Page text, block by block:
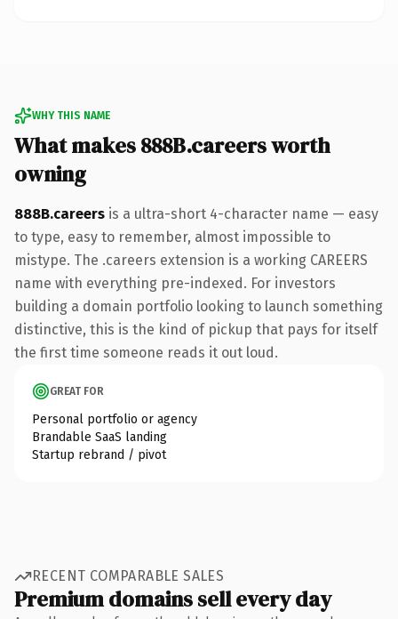
WHY THIS NAME
What makes 888B.careers worth
owning
888B.careers is a ultra-short 4-character name — easy
to type, easy to remember, almost impossible to
mistype. The .careers extension is a working CAREERS
name with everything pre-indexed. For investors
building a domain portfolio looking to launch something
distinctive, this is the kind of pickup that pays for itself
the first time someone reads it out loud.
GREAT FOR
Personal portfolio or agency
Brandable SaaS landing
Startup rebrand / pivot
RECENT COMPARABLE SALES
Premium domains sell every day